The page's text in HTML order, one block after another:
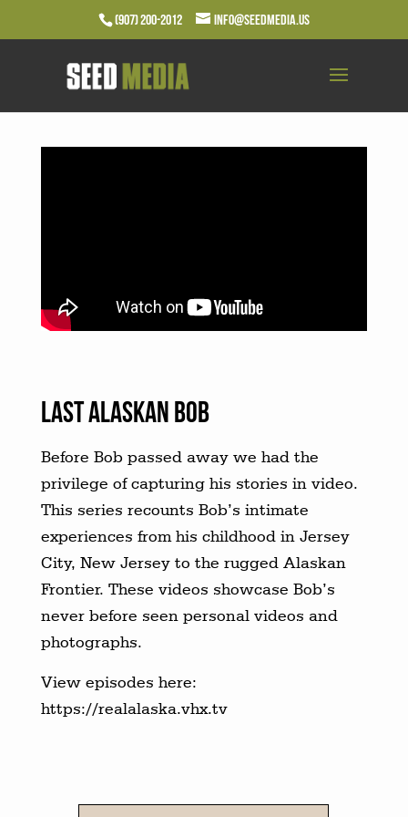
(907) 200-2012 info@seedmedia.us
LAST ALASKAN BOB
Before Bob passed away we had the
privilege of capturing his stories in video.
This series recounts Bob’s intimate
experiences from his childhood in Jersey
City, New Jersey to the rugged Alaskan
Frontier. These videos showcase Bob’s
never before seen personal videos and
photographs.
View episodes here:
https://realalaska.vhx.tv